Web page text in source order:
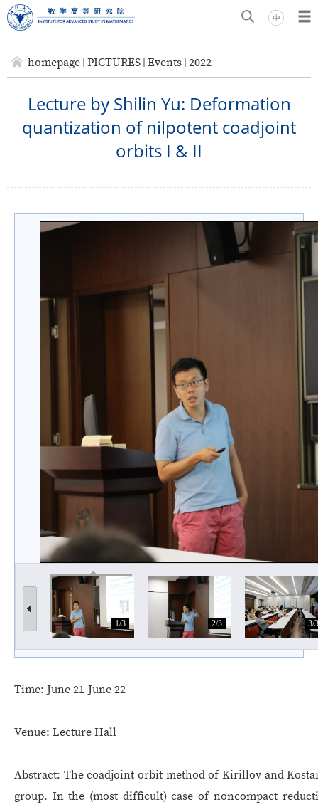
homepage PICTURES Events 2022
Lecture by Shilin Yu: Deformation
quantization of nilpotent coadjoint
orbits I & II
1/3 2/3 3/3
Time: June 21-June 22
Venue: Lecture Hall
Abstract: The coadjoint orbit method of Kirillov and
group. In the (most difficult) case of noncompact